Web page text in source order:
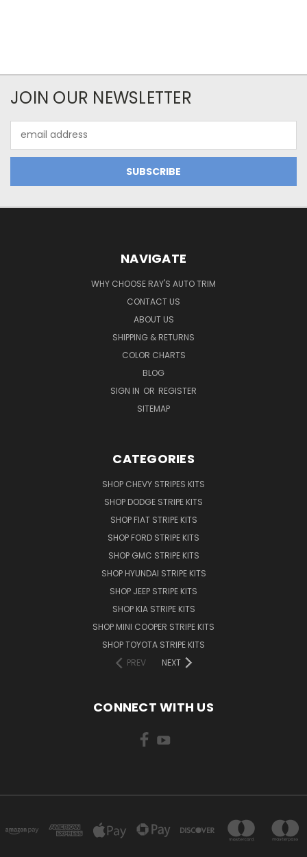
JOIN OUR NEWSLETTER
Address
NAVIGATE
WHY CHOOSE RAY'S AUTO TRIM
CONTACT US
ABOUT US
SHIPPING & RETURNS
COLOR CHARTS
BLOG
SIGN IN OR REGISTER
SITEMAP
CATEGORIES
SHOP CHEVY STRIPES KITS
SHOP DODGE STRIPE KITS
SHOP FIAT STRIPE KITS
SHOP FORD STRIPE KITS
SHOP GMC STRIPE KITS
SHOP HYUNDAI STRIPE KITS
SHOP JEEP STRIPE KITS
SHOP KIA STRIPE KITS
SHOP MINI COOPER STRIPE KITS
SHOP TOYOTA STRIPE KITS
PREV
NEXT
CONNECT WITH US